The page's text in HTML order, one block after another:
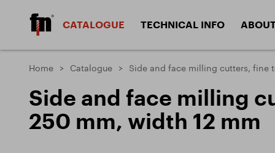
CATALOGUE
HSS milling cutters SC milling
Angular and
cutters
TECHNICAL INFO
Materials
Machined materials
Types
Home Catalogue Side and face milling cutters, fine
Side and face milling
250 mm, width 12 mm